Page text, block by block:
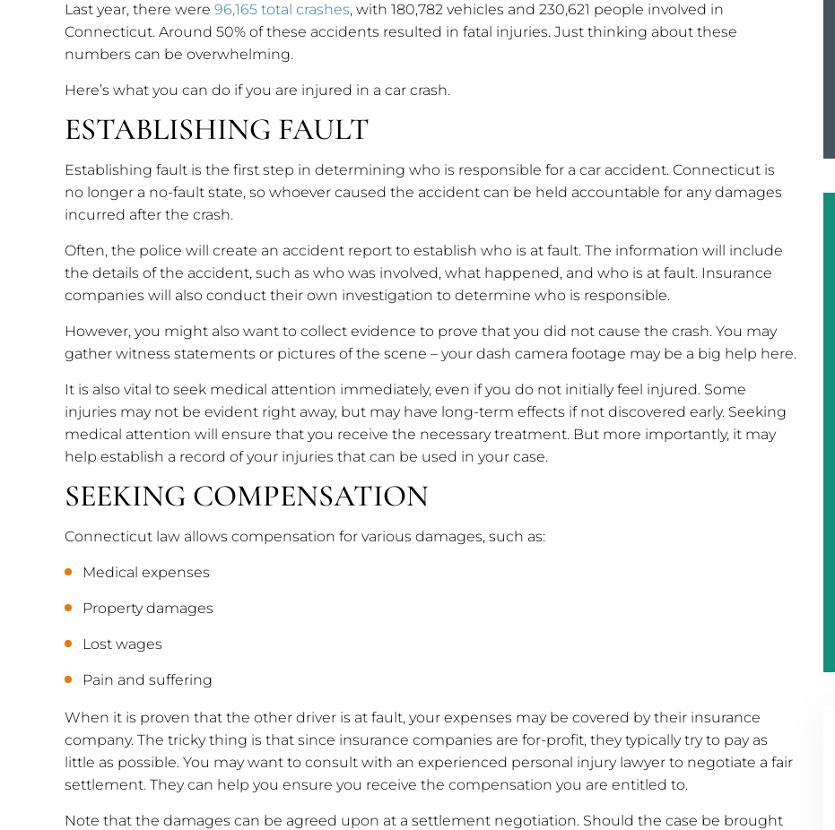
Last year, there were 96,165 total crashes, with 180,782 vehicles and 230,621 people involved in
Connecticut. Around 50% of these accidents resulted in fatal injuries. Just thinking about these
numbers can be overwhelming.
Here’s what you can do if you are injured in a car crash.
ESTABLISHING FAULT
Establishing fault is the first step in determining who is responsible for a car accident. Connecticut is
no longer a no-fault state, so whoever caused the accident can be held accountable for any damages
incurred after the crash.
Often, the police will create an accident report to establish who is at fault. The information will include
the details of the accident, such as who was involved, what happened, and who is at fault. Insurance
companies will also conduct their own investigation to determine who is responsible.
However, you might also want to collect evidence to prove that you did not cause the crash. You may
gather witness statements or pictures of the scene – your dash camera footage may be a big help here.
It is also vital to seek medical attention immediately, even if you do not initially feel injured. Some
injuries may not be evident right away, but may have long-term effects if not discovered early. Seeking
medical attention will ensure that you receive the necessary treatment. But more importantly, it may
help establish a record of your injuries that can be used in your case.
SEEKING COMPENSATION
Connecticut law allows compensation for various damages, such as:
Medical expenses
Property damages
Lost wages
Pain and suffering
When it is proven that the other driver is at fault, your expenses may be covered by their insurance
company. The tricky thing is that since insurance companies are for-profit, they typically try to pay as
little as possible. You may want to consult with an experienced personal injury lawyer to negotiate a fair
settlement. They can help you ensure you receive the compensation you are entitled to.
Note that the damages can be agreed upon at a settlement negotiation. Should the case be brought